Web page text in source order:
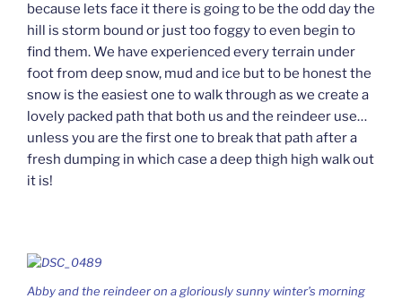
because lets face it there is going to be the odd day the
hill is storm bound or just too foggy to even begin to
find them. We have experienced every terrain under
foot from deep snow, mud and ice but to be honest the
snow is the easiest one to walk through as we create a
lovely packed path that both us and the reindeer use…
unless you are the first one to break that path after a
fresh dumping in which case a deep thigh high walk out
it is!
Abby and the reindeer on a gloriously sunny winter’s morning